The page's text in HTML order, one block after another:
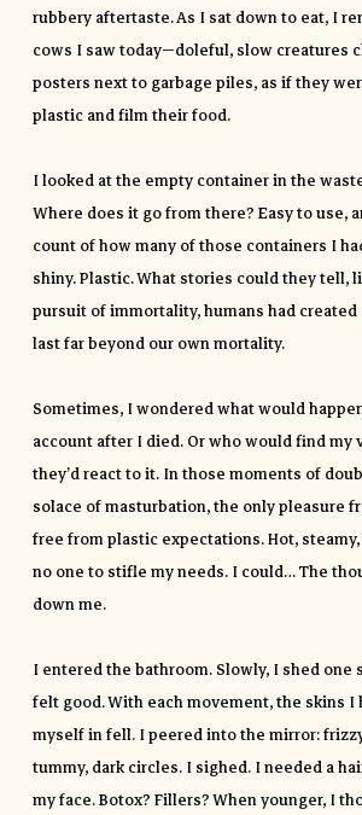
rubbery aftertaste. As I sat down to eat, I
cows I saw today—doleful, slow creatures
posters next to garbage piles, as if they
plastic and film their food.
I looked at the empty container in the
Where does it go from there? Easy to use,
count of how many of those containers I
shiny. Plastic. What stories could they tell,
pursuit of immortality, humans had
last far beyond our own mortality.
Sometimes, I wondered what would
account after I died. Or who would find
they’d react to it. In those moments of
solace of masturbation, the only pleasure
free from plastic expectations. Hot,
no one to stifle my needs. I could… The
down me.
I entered the bathroom. Slowly, I shed one
felt good. With each movement, the skins I
myself in fell. I peered into the mirror:
tummy, dark circles. I sighed. I needed a
my face. Botox? Fillers? When younger, I